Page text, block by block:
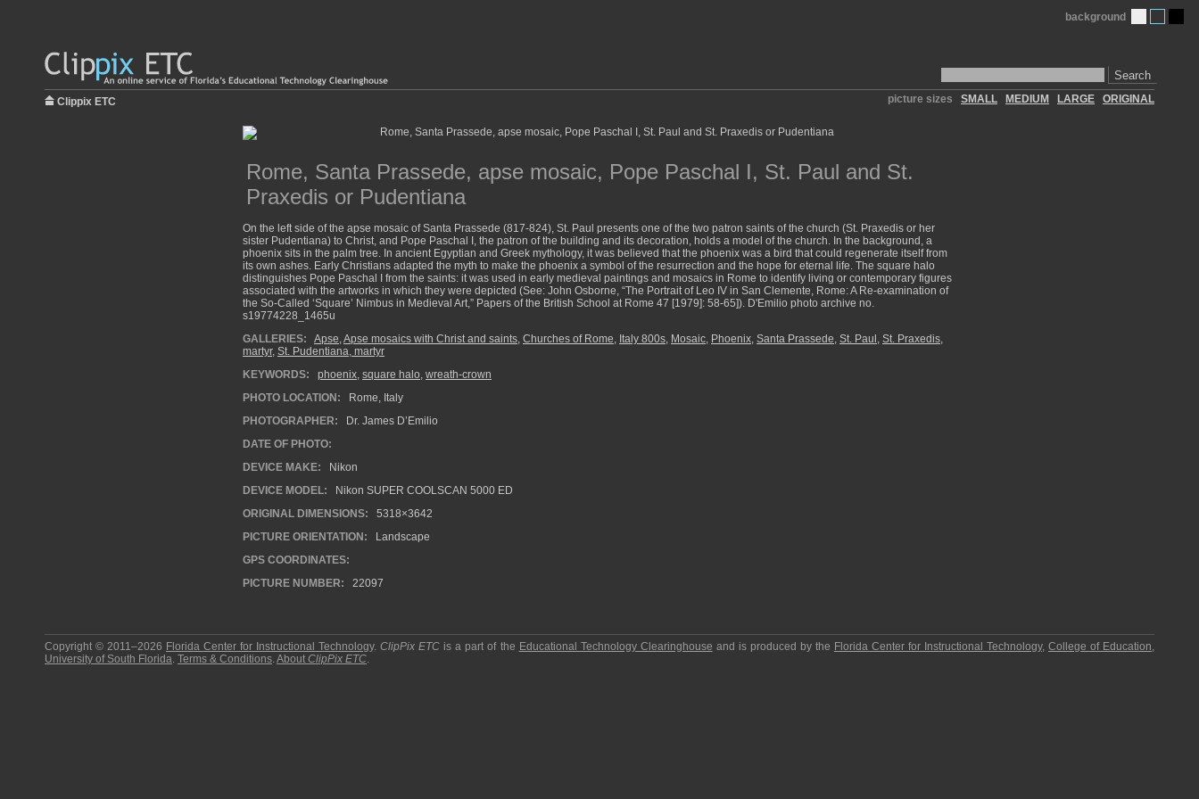
Search
background
Clippix ETC picture sizes SMALL MEDIUM LARGE ORIGINAL
Rome, Santa Prassede, apse mosaic, Pope Paschal I, St. Paul and St.
Praxedis or Pudentiana
On the left side of the apse mosaic of Santa Prassede (817-824), St. Paul presents one of the two patron saints of the church (St. Praxedis or her
sister Pudentiana) to Christ, and Pope Paschal I, the patron of the building and its decoration, holds a model of the church. In the background, a
phoenix sits in the palm tree. In ancient Egyptian and Greek mythology, it was believed that the phoenix was a bird that could regenerate itself from
its own ashes. Early Christians adapted the myth to make the phoenix a symbol of the resurrection and the hope for eternal life. The square halo
distinguishes Pope Paschal I from the saints: it was used in early medieval paintings and mosaics in Rome to identify living or contemporary figures
associated with the artworks in which they were depicted (See: John Osborne, “The Portrait of Leo IV in San Clemente, Rome: A Re-examination of
the So-Called ‘Square’ Nimbus in Medieval Art,” Papers of the British School at Rome 47 [1979]: 58-65]). D'Emilio photo archive no.
s19774228_1465u
GALLERIES:
Apse,Apse mosaics with Christ and saints, Churches of Rome, Italy 800s, Mosaic, Phoenix, Santa Prassede, St. Paul , St. Praxedis,
martyr, St. Pudentiana, martyr
KEYWORDS:
phoenix, square halo, wreath-crown
PHOTO LOCATION:
Rome, Italy
PHOTOGRAPHER:
Dr. James D’Emilio
DATE OF PHOTO:
DEVICE MAKE:
Nikon
DEVICE MODEL:
Nikon SUPER COOLSCAN 5000 ED
ORIGINAL DIMENSIONS:
5318×3642
PICTURE ORIENTATION:
Landscape
GPS COORDINATES:
PICTURE NUMBER:
22097
Copyright © 2011–2026 Florida Center for Instructional Technology.ClipPix ETC is a part of the Educational Technology Clearinghouse and is produced by the Florida Center for Instructional Technology,College of Education,
University of South Florida. Terms & Conditions.About ClipPix ETC.